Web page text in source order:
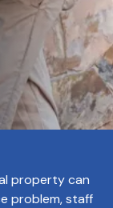
property can
problem, staff